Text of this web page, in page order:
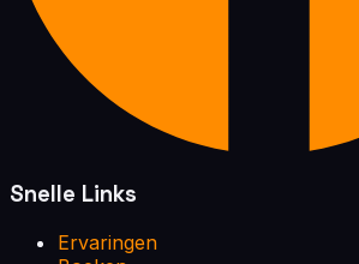
Snelle Links
Ervaringen